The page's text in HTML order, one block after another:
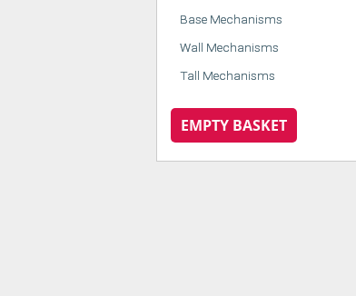
Base Mechanisms
Wall Mechanisms
Tall Mechanisms
EMPTY BASKET